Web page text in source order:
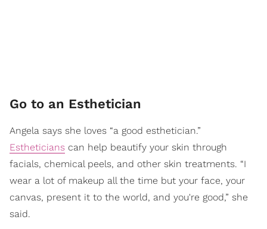
Go to an Esthetician
Angela says she loves “a good esthetician.”
Estheticians can help beautify your skin through
facials, chemical peels, and other skin treatments. “I
wear a lot of makeup all the time but your face, your
canvas, present it to the world, and you're good,” she
said.